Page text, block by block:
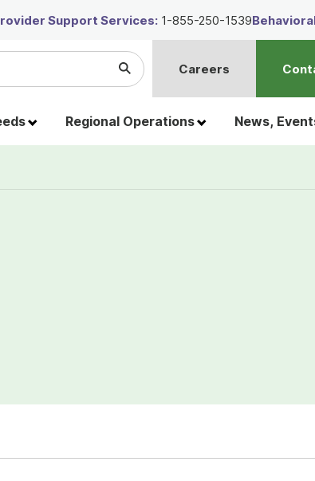
Regional Operations News,
Submit
Search
Careers
Support Services: 1-855-250-1539